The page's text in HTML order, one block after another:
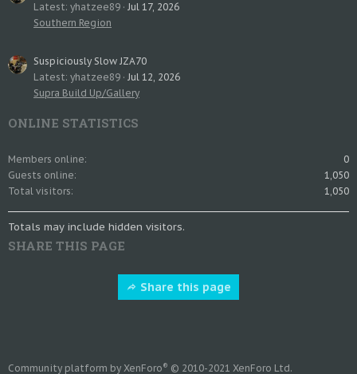
Latest: yhatzee89 Jul 17, 2026
Southern Region
Suspiciously Slow JZA70
Latest: yhatzee89 Jul 12, 2026
Supra Build Up/Gallery
ONLINE STATISTICS
Members online
0
Guests online
1,050
Total visitors
1,050
Totals may include hidden visitors.
SHARE THIS PAGE
Share this page
Community platform by XenForo® © 2010-2021 XenForo Ltd.